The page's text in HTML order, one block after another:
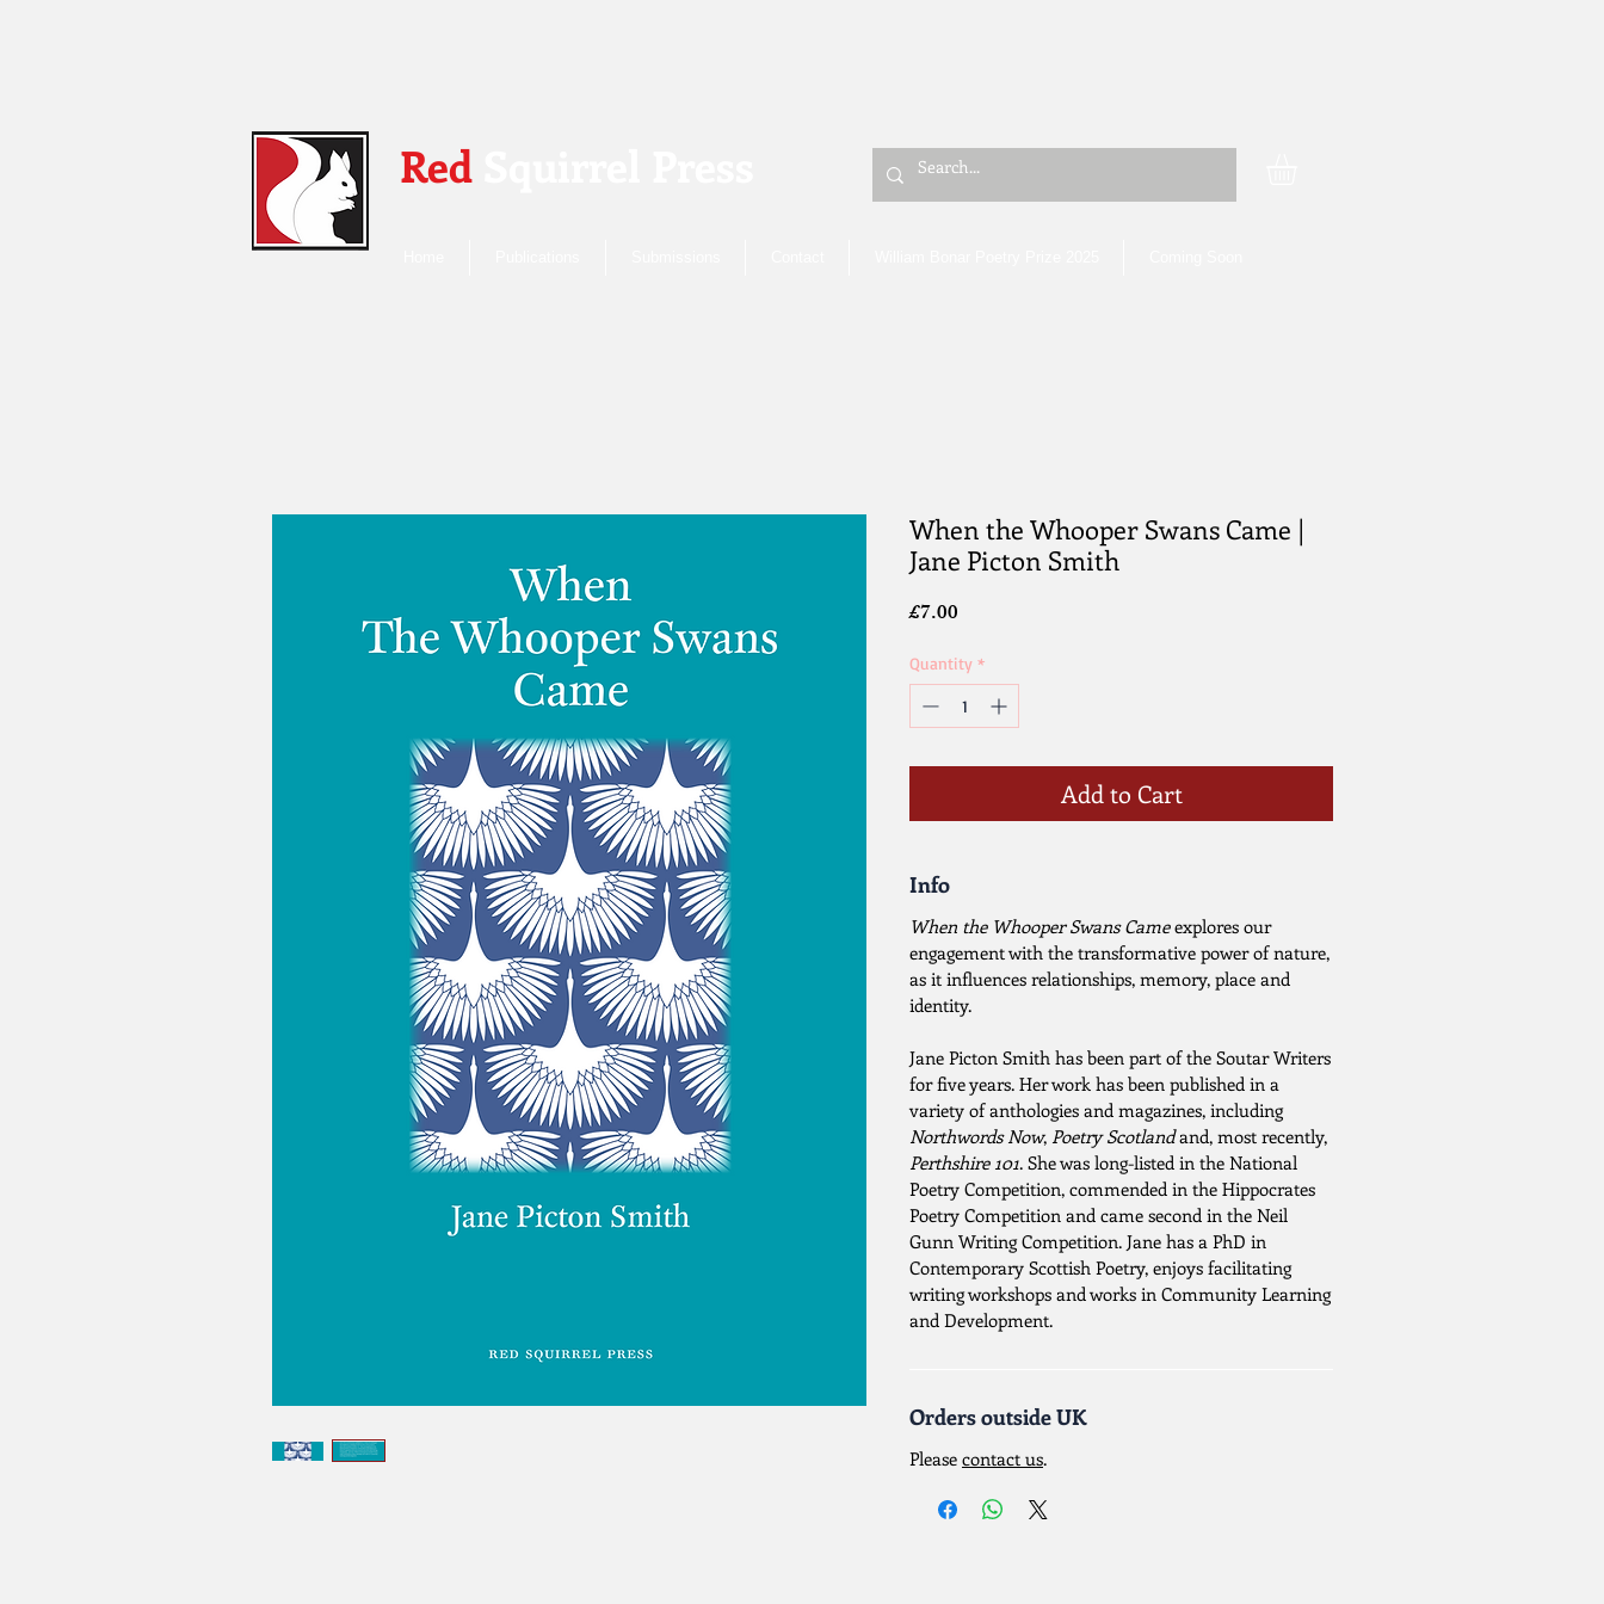
Red
When the Whooper Swans Came |
Jane Picton Smith
£7.00
Quantity *
Add to Cart
Info
When the Whooper Swans Cameexplores our
engagement with the transformative power of nature,
as it influences relationships, memory, place and
identity.
Jane Picton Smith has been part of the Soutar Writers
for five years. Her work has been published in a
variety of anthologies and magazines, including
Northwords Now, Poetry Scotlandand, most recently,
Perthshire 101. She was long-listed in the National
Poetry Competition, commended in the Hippocrates
Poetry Competition and came second in the Neil
Gunn Writing Competition. Jane has a PhD in
Contemporary Scottish Poetry, enjoys facilitating
writing workshops and works in Community Learning
and Development.
Orders outside UK
Please contact us.